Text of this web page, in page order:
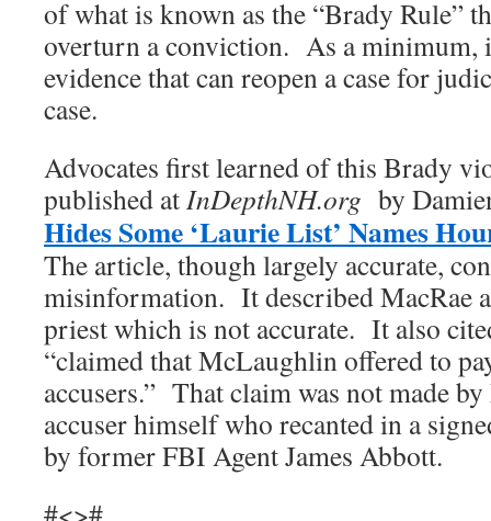
of what is known as the “Brady Rule”
overturn a conviction. As a minimum,
evidence that can reopen a case for
case.
Advocates first learned of this Brady
published atInDepthNH.org by
Hides Some ‘Laurie List’ Names
The article, though largely accurate,
misinformation. It described MacRae
priest which is not accurate. It also
“claimed that McLaughlin offered to
accusers.” That claim was not made
accuser himself who recanted in a
by former FBI Agent James Abbott.
#<>#